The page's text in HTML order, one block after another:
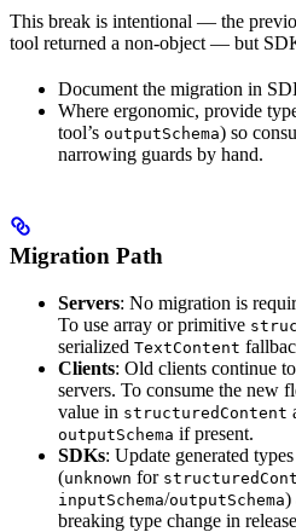
This break is intentional — the
tool returned a non-object — but
Document the migration in
Where ergonomic, provide
tool’s outputSchema) so
narrowing guards by hand.
Migration Path
Servers: No migration is
To use array or primitive
serialized TextContent
Clients: Old clients continue
servers. To consume the new
value in structuredContent
outputSchema if present.
SDKs: Update generated
(unknown for
inputSchema/outputSchema)
breaking type change in